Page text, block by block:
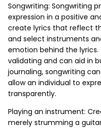
Songwriting: Songwriting
expression in a positive
create lyrics that reflect
and select instruments
emotion behind the
validating and can aid in
journaling, songwriting
allow an individual to
transparently.
Playing an instrument:
merely strumming a